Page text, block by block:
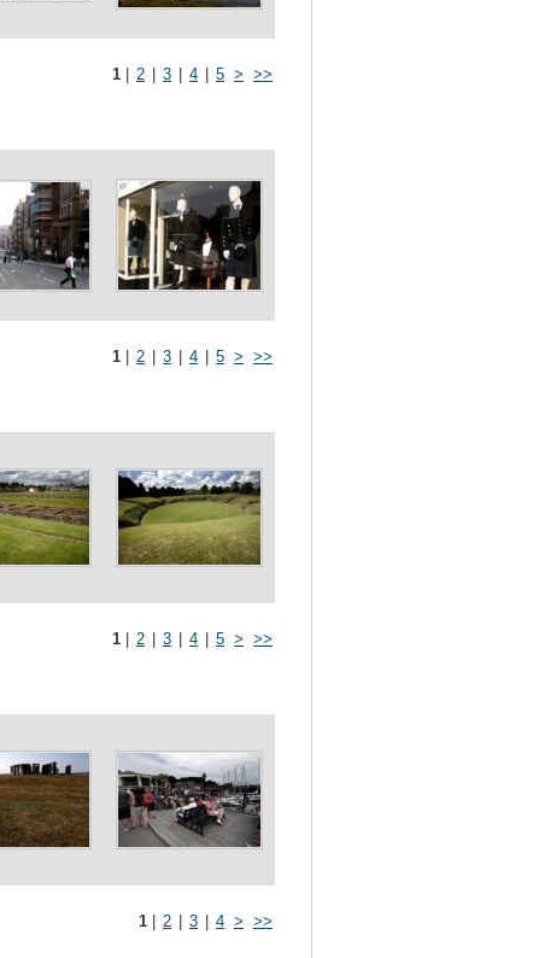
1 2 3 4 5 > >>
1 2 3 4 5 > >>
1 2 3 4 5 > >>
1 2 3 4 > >>